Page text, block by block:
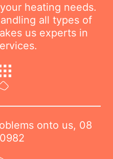
heating needs.
all types of
us experts in
onto us, 08